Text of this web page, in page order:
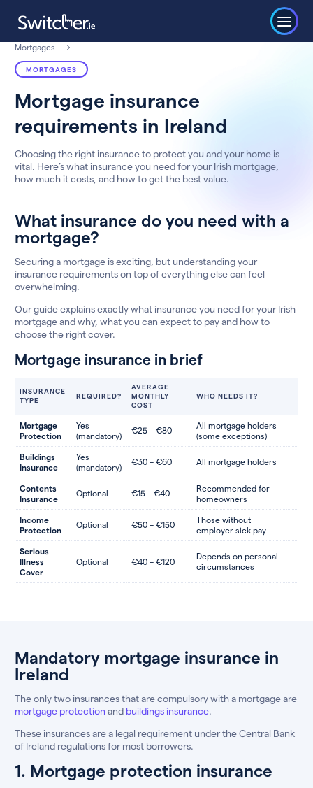
Mortgages
MORTGAGES
Mortgage insurance
requirements in Ireland
Choosing the right insurance to protect you and your home is
vital. Here’s what insurance you need for your Irish mortgage,
how much it costs, and how to get the best value.
What insurance do you need with a
mortgage?
Securing a mortgage is exciting, but understanding your
insurance requirements on top of everything else can feel
overwhelming.
Our guide explains exactly what insurance you need for your Irish
mortgage and why, what you can expect to pay and how to
choose the right cover.
Mortgage insurance in brief
INSURANCE
TYPE
REQUIRED?
AVERAGE
MONTHLY
COST
WHO NEEDS IT?
Mortgage
Protection
Yes
(mandatory)
€25 – €80
All mortgage holders
(some exceptions)
Buildings
Insurance
Yes
(mandatory)
€30 – €60 All mortgage holders
Contents
Insurance
Optional €15 – €40
Recommended for
homeowners
Income
Protection
Optional €50 – €150
Those without
employer sick pay
Serious
Illness
Cover
Optional €40 – €120
Depends on personal
circumstances
Mandatory mortgage insurance in
Ireland
The only two insurances that are compulsory with a mortgage are
mortgage protection and buildings insurance.
These insurances are a legal requirement under the Central Bank
of Ireland regulations for most borrowers.
1. Mortgage protection insurance